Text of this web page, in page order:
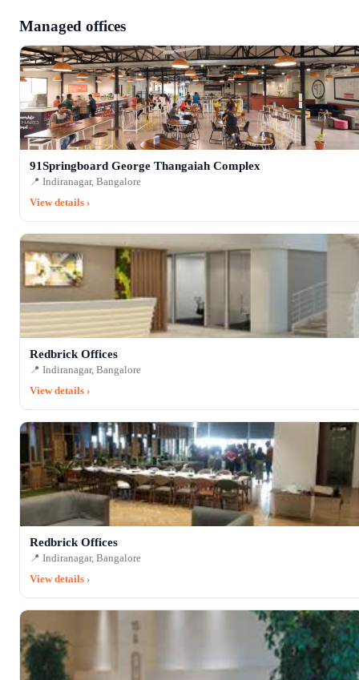
Managed offices
91Springboard George Thangaiah Complex
📍 Indiranagar, Bangalore
View details ›
Redbrick Offices
📍 Indiranagar, Bangalore
View details ›
Redbrick Offices
📍 Indiranagar, Bangalore
View details ›